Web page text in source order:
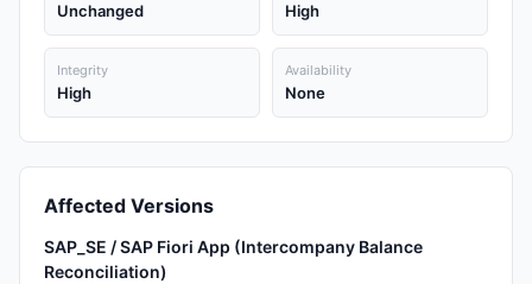
Unchanged High
Integrity
High
Availability
None
Affected Versions
SAP_SE / SAP Fiori App (Intercompany Balance
Reconciliation)